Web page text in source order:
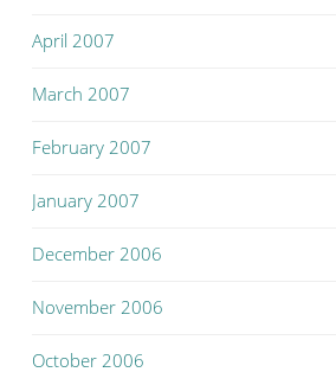
April 2007
March 2007
February 2007
January 2007
December 2006
November 2006
October 2006